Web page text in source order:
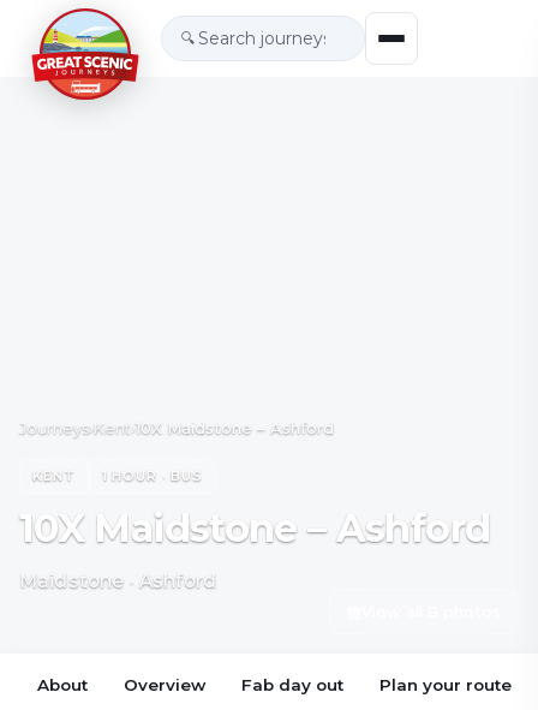
🔍
Journeys›Kent›10X Maidstone – Ashford
KENT 1 HOUR · BUS
10X Maidstone – Ashford
Maidstone · Ashford
About Overview Fab day out Plan your route